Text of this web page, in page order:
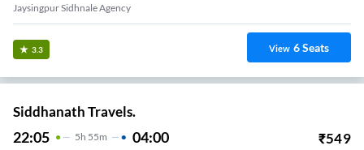
Jaysingpur Sidhnale Agency
3.3 View 6Seats
Siddhanath Travels.
22:05 5H 55m 04:00 ₹549